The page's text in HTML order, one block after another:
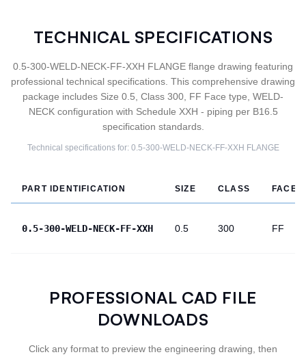
TECHNICAL SPECIFICATIONS
0.5-300-WELD-NECK-FF-XXH FLANGE flange drawing featuring
professional technical specifications. This comprehensive drawing
package includes Size 0.5, Class 300, FF Face type, WELD-
NECK configuration with Schedule XXH - piping per B16.5
specification standards.
Technical specifications for: 0.5-300-WELD-NECK-FF-XXH FLANGE
PART IDENTIFICATION SIZE CLASS FACE
0.5-300-WELD-NECK-FF-XXH 0.5 300 FF
PROFESSIONAL CAD FILE
DOWNLOADS
Click any format to preview the engineering drawing, then